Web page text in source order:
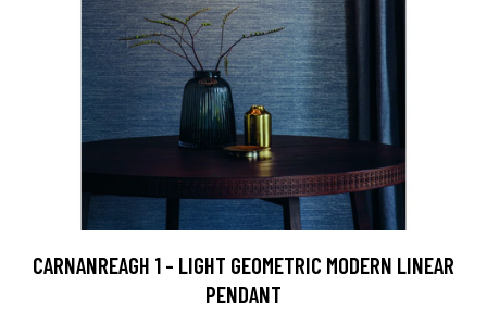
CARNANREAGH 1 - LIGHT GEOMETRIC MODERN LINEAR
PENDANT